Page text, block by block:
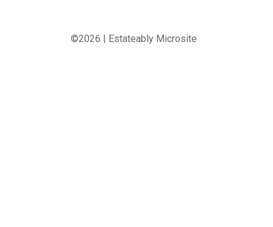
©2026 | Estateably Microsite